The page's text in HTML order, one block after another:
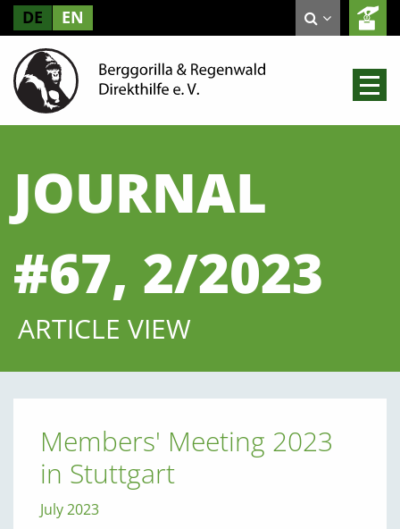
DE EN
JOURNAL
#67, 2/2023
ARTICLE VIEW
Members' Meeting 2023
in Stuttgart
July 2023